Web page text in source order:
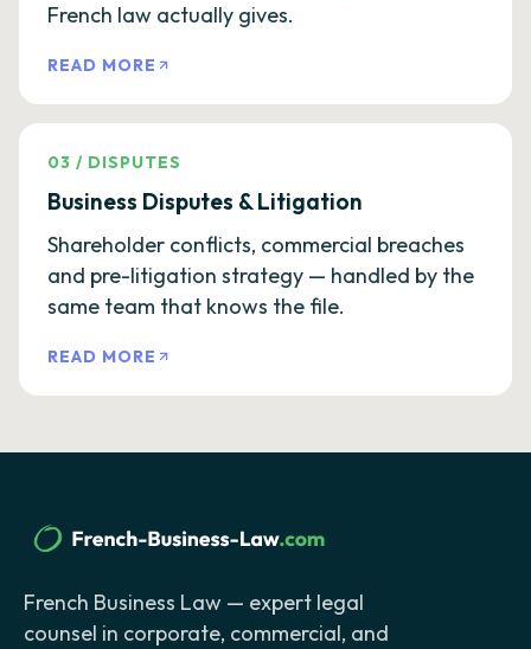
French law actually gives.
READ MORE
03 / DISPUTES
Business Disputes & Litigation
Shareholder conflicts, commercial breaches
and pre-litigation strategy — handled by the
same team that knows the file.
READ MORE
French Business Law — expert legal
counsel in corporate, commercial, and